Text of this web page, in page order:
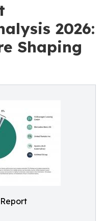
2026:
Shaping